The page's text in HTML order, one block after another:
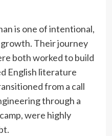
is one of intentional,
Their journey
both worked to build
English literature
from a call
through a
were highly